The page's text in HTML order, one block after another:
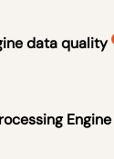
data quality